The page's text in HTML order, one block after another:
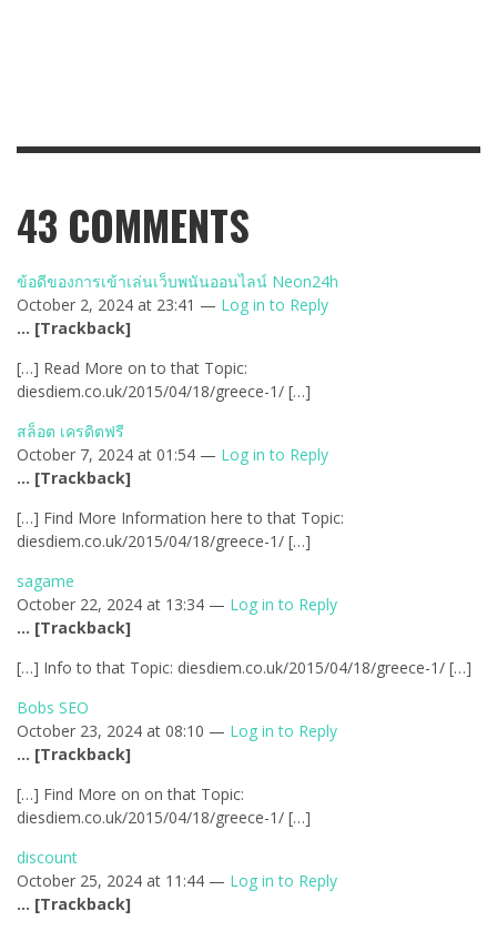
43 COMMENTS
ข้อดีของการเข้าเล่นเว็บพนันออนไลน์ Neon24h
October 2, 2024 at 23:41 — Log in to Reply
… [Trackback]
[…] Read More on to that Topic:
diesdiem.co.uk/2015/04/18/greece-1/ […]
สล็อต เครดิตฟรี
October 7, 2024 at 01:54 — Log in to Reply
… [Trackback]
[…] Find More Information here to that Topic:
diesdiem.co.uk/2015/04/18/greece-1/ […]
sagame
October 22, 2024 at 13:34 — Log in to Reply
… [Trackback]
[…] Info to that Topic: diesdiem.co.uk/2015/04/18/greece-1/ […]
Bobs SEO
October 23, 2024 at 08:10 — Log in to Reply
… [Trackback]
[…] Find More on on that Topic:
diesdiem.co.uk/2015/04/18/greece-1/ […]
discount
October 25, 2024 at 11:44 — Log in to Reply
… [Trackback]